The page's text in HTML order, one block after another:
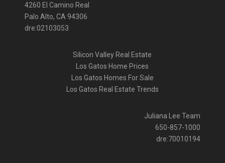
4260 El Camino Real
Palo Alto, CA 94306
dre:02103053
Silicon Valley Real Estate
Los Gatos Home Prices
Los Gatos Homes For Sale
Los Gatos Real Estate Trends
Juliana Lee Team
650-857-1000
dre:70010194